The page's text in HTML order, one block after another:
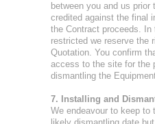
between you and us
credited against the final
the Contract proceeds.
restricted we reserve the
Quotation. You confirm
access to the site for the
dismantling the
7. Installing and
We endeavour to keep to